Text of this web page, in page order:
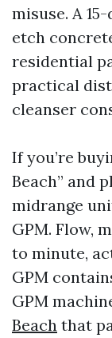
misuse. A
etch
residential
practical
cleanser
If you’re
Beach” and
midrange
GPM. Flow,
to minute,
GPM
GPM
Beach that